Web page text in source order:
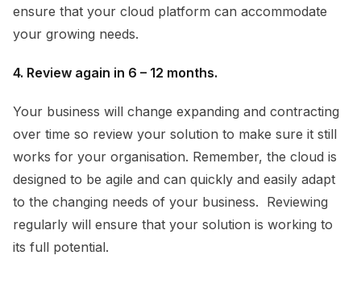
ensure that your cloud platform can accommodate
your growing needs.
4. Review again in 6 – 12 months.
Your business will change expanding and contracting
over time so review your solution to make sure it still
works for your organisation. Remember, the cloud is
designed to be agile and can quickly and easily adapt
to the changing needs of your business. Reviewing
regularly will ensure that your solution is working to
its full potential.